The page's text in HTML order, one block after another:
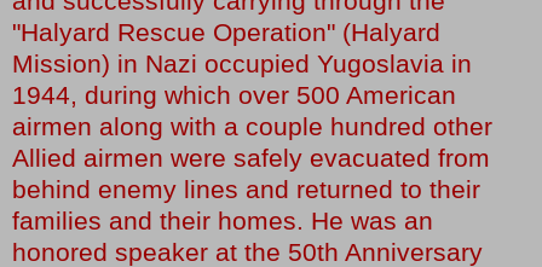
"Halyard Rescue Operation" (Halyard
Mission) in Nazi occupied Yugoslavia in
1944, during which over 500 American
airmen along with a couple hundred other
Allied airmen were safely evacuated from
behind enemy lines and returned to their
families and their homes. He was an
honored speaker at the 50th Anniversary